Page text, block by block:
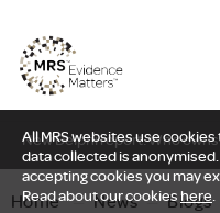
All MRS websites use
data collected is
accepting cookies you may
Read about our cookieshere.
New Delphi report: Who
Home — News — Blogs